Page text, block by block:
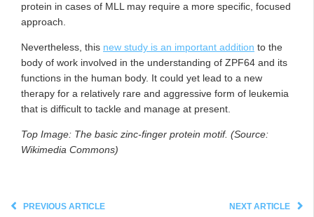
protein in cases of MLL may require a more specific, focused
approach.
Nevertheless, this new study is an important addition to the
body of work involved in the understanding of ZPF64 and its
functions in the human body. It could yet lead to a new
therapy for a relatively rare and aggressive form of leukemia
that is difficult to tackle and manage at present.
Top Image: The basic zinc-finger protein motif. (Source:
Wikimedia Commons)
PREVIOUS ARTICLE NEXT ARTICLE